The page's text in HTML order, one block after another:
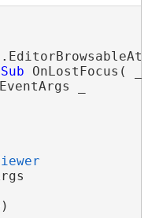
Sub OnLostFocus( _
_